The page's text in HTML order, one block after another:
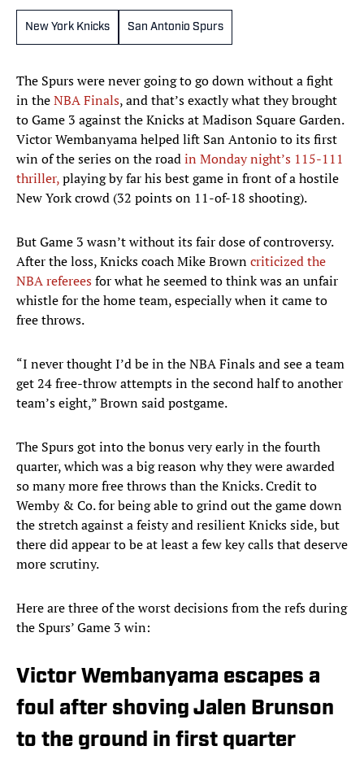
New York Knicks San Antonio Spurs
The Spurs were never going to go down without a fight
in theNBA Finals, and that’s exactly what they brought
to Game 3 against the Knicks at Madison Square Garden.
Victor Wembanyama helped lift San Antonio to its first
win of the series on the roadin Monday night’s 115-111
thriller,playing by far his best game in front of a hostile
New York crowd (32 points on 11-of-18 shooting).
But Game 3 wasn’t without its fair dose of controversy.
After the loss, Knicks coach Mike Browncriticized the
NBA refereesfor what he seemed to think was an unfair
whistle for the home team, especially when it came to
free throws.
“I never thought I’d be in the NBA Finals and see a team
get 24 free-throw attempts in the second half to another
team’s eight,” Brown said postgame.
The Spurs got into the bonus very early in the fourth
quarter, which was a big reason why they were awarded
so many more free throws than the Knicks. Credit to
Wemby & Co. for being able to grind out the game down
the stretch against a feisty and resilient Knicks side, but
there did appear to be at least a few key calls that deserve
more scrutiny.
Here are three of the worst decisions from the refs during
the Spurs’ Game 3 win:
Victor Wembanyama escapes a
foul after shoving Jalen Brunson
to the ground in first quarter